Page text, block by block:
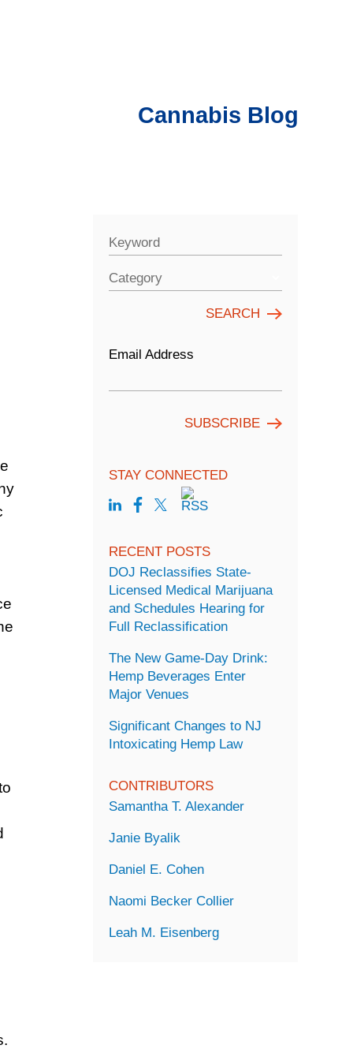
Cannabis Blog
Keyword
Category
Email Address
STAY CONNECTED
RECENT POSTS
DOJ Reclassifies State-
Licensed Medical Marijuana
and Schedules Hearing for
Full Reclassification
The New Game-Day Drink:
Hemp Beverages Enter
Major Venues
Significant Changes to NJ
Intoxicating Hemp Law
CONTRIBUTORS
Samantha T. Alexander
Janie Byalik
Daniel E. Cohen
Naomi Becker Collier
Leah M. Eisenberg